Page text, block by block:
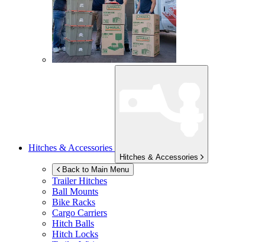
Hitches & Accessories
Hitches & Accessories
Back to Main Menu
Trailer Hitches
Ball Mounts
Bike Racks
Cargo Carriers
Hitch Balls
Hitch Locks